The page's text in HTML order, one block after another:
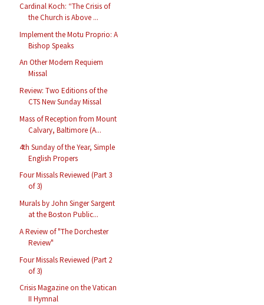
Cardinal Koch: “The Crisis of
the Church is Above ...
Implement the Motu Proprio: A
Bishop Speaks
An Other Modern Requiem
Missal
Review: Two Editions of the
CTS New Sunday Missal
Mass of Reception from Mount
Calvary, Baltimore (A...
4th Sunday of the Year, Simple
English Propers
Four Missals Reviewed (Part 3
of 3)
Murals by John Singer Sargent
at the Boston Public...
A Review of "The Dorchester
Review"
Four Missals Reviewed (Part 2
of 3)
Crisis Magazine on the Vatican
II Hymnal